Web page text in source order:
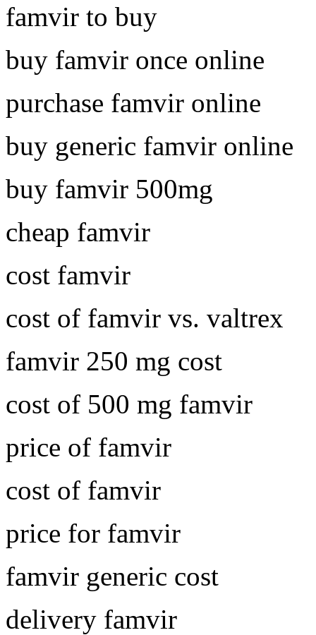
famvir to buy
buy famvir once online
purchase famvir online
buy generic famvir online
buy famvir 500mg
cheap famvir
cost famvir
cost of famvir vs. valtrex
famvir 250 mg cost
cost of 500 mg famvir
price of famvir
cost of famvir
price for famvir
famvir generic cost
delivery famvir